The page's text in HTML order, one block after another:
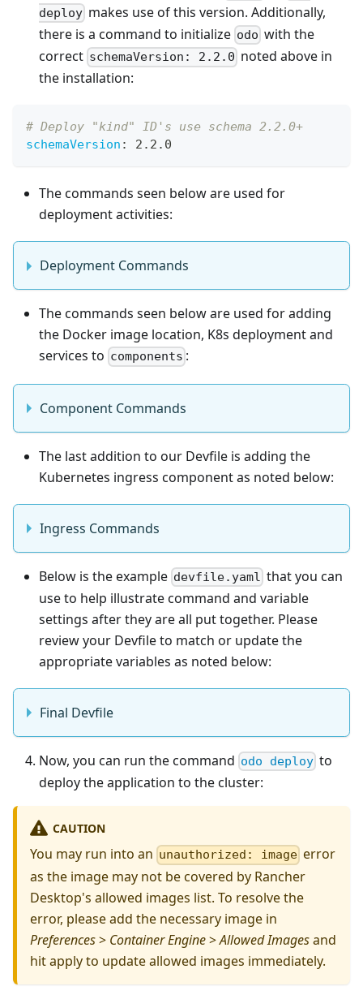
deploy makes use of this version. Additionally,
there is a command to initialize odo with the
correct schemaVersion: 2.2.0 noted above in
the installation:
# Deploy "kind" ID's use schema 2.2.0+
schemaVersion : 2.2.0
The commands seen below are used for
deployment activities:
Deployment Commands
The commands seen below are used for adding
the Docker image location, K8s deployment and
services to components :
Component Commands
The last addition to our Devfile is adding the
Kubernetes ingress component as noted below:
Ingress Commands
Below is the example devfile.yaml that you can
use to help illustrate command and variable
settings after they are all put together. Please
review your Devfile to match or update the
appropriate variables as noted below:
Final Devfile
Now, you can run the command odo deploy to
deploy the application to the cluster:
CAUTION
You may run into an unauthorized: image error
as the image may not be covered by Rancher
Desktop's allowed images list. To resolve the
error, please add the necessary image in
Preferences> Container Engine>Allowed Imagesand
hit apply to update allowed images immediately.